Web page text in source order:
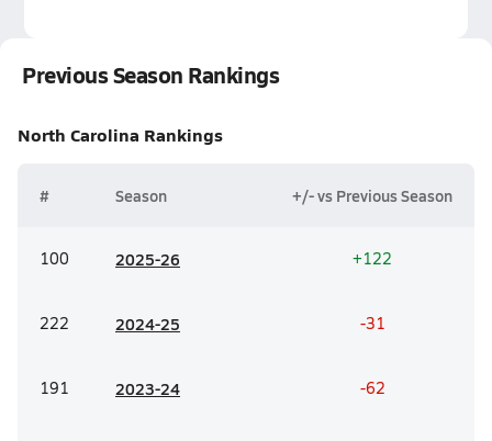
Previous Season Rankings
North Carolina Rankings
# Season +/- vs Previous Season
100 2025-26 +122
222 2024-25 -31
191 2023-24 -62